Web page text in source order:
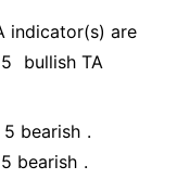
indicator(s) are
5
bullish TA
5 bearish .
5 bearish .